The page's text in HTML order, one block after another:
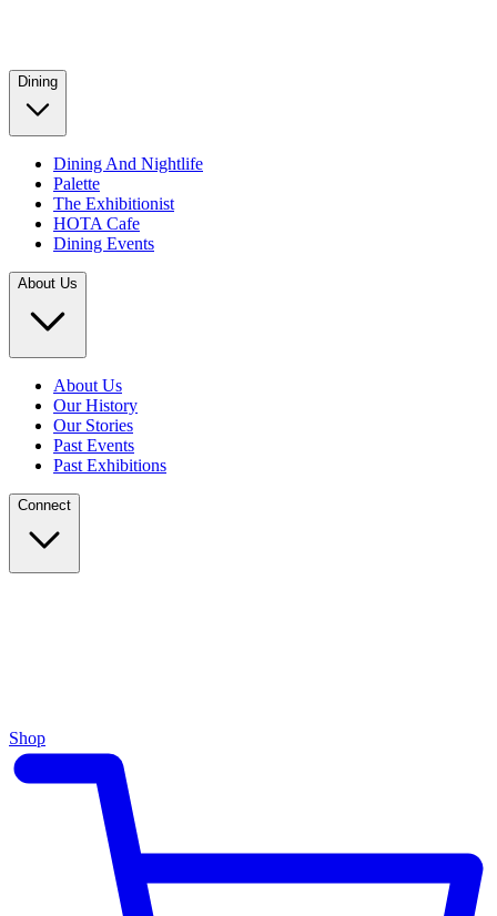
Dining
Dining And Nightlife
Palette
The Exhibitionist
HOTA Cafe
Dining Events
About Us
About Us
Our History
Our Stories
Past Events
Past Exhibitions
Connect
Shop